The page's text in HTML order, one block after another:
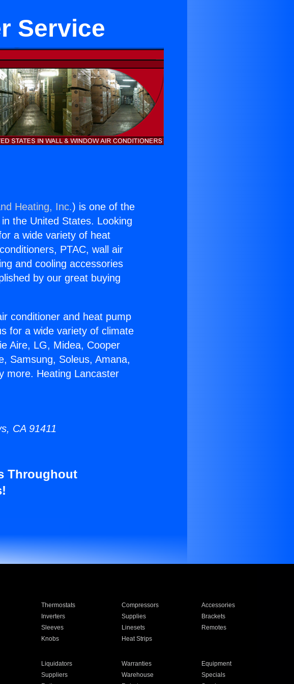
Service
Heating, Inc.) is one of the
the United States. Looking
a wide variety of heat
PTAC, wall air
and cooling accessories
by our great buying
conditioner and heat pump
for a wide variety of climate
Aire, LG, Midea, Cooper
Samsung, Soleus, Amana,
more. Heating Lancaster
CA 91411
Throughout
Thermostats Compressors
Accessories
Inverters Supplies
Brackets
Sleeves Linesets
Remotes
Knobs Heat Strips
Liquidators Warranties
Equipment
Suppliers Warehouse
Specials